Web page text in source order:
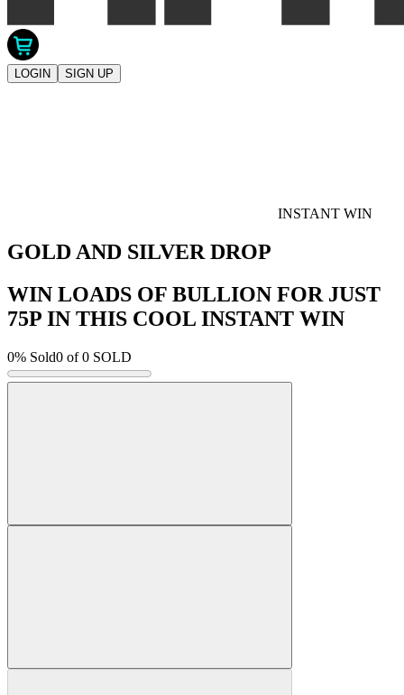
LOGIN SIGN UP
INSTANT WIN
GOLD AND SILVER DROP
WIN LOADS OF BULLION FOR JUST
75P IN THIS COOL INSTANT WIN
0% Sold0 of 0 SOLD